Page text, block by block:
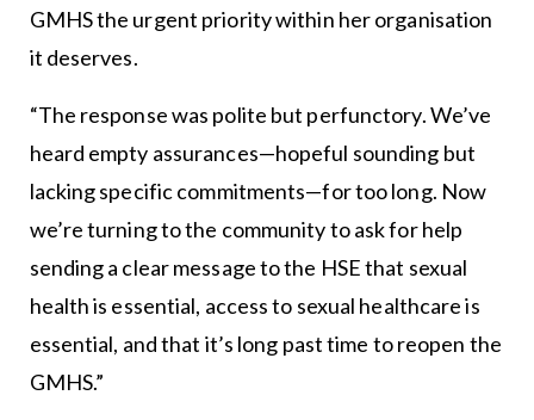
GMHS the urgent priority within her organisation
it deserves.
“The response was polite but perfunctory. We’ve
heard empty assurances—hopeful sounding but
lacking specific commitments—for too long. Now
we’re turning to the community to ask for help
sending a clear message to the HSE that sexual
health is essential, access to sexual healthcare is
essential, and that it’s long past time to reopen the
GMHS.”